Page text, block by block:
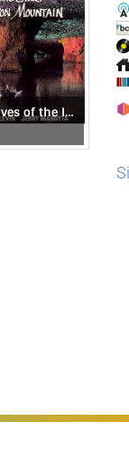
From the Caves of the Iron Mountain